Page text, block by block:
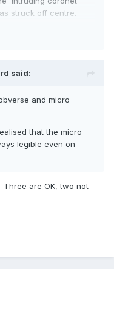
struck off centre.
hundreds on ebay,
Haven't seen any
said:
and micro
that the micro
legible even on
are OK, two not